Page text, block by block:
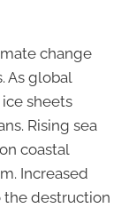
change
As global
sheets
Rising sea
coastal
Increased
the destruction